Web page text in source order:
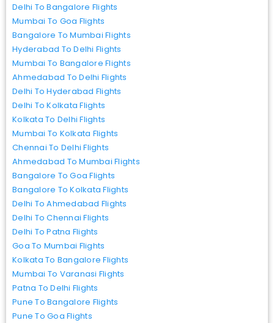
Delhi To Bangalore Flights
Mumbai To Goa Flights
Bangalore To Mumbai Flights
Hyderabad To Delhi Flights
Mumbai To Bangalore Flights
Ahmedabad To Delhi Flights
Delhi To Hyderabad Flights
Delhi To Kolkata Flights
Kolkata To Delhi Flights
Mumbai To Kolkata Flights
Chennai To Delhi Flights
Ahmedabad To Mumbai Flights
Bangalore To Goa Flights
Bangalore To Kolkata Flights
Delhi To Ahmedabad Flights
Delhi To Chennai Flights
Delhi To Patna Flights
Goa To Mumbai Flights
Kolkata To Bangalore Flights
Mumbai To Varanasi Flights
Patna To Delhi Flights
Pune To Bangalore Flights
Pune To Goa Flights